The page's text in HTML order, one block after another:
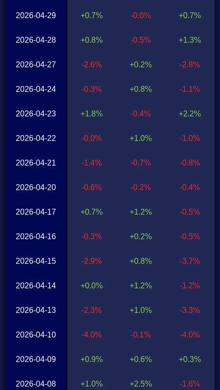
2026-04-29
2026-04-28
2026-04-27
2026-04-24
2026-04-23
2026-04-22
2026-04-21
2026-04-20
2026-04-17
2026-04-16
2026-04-15
2026-04-14
2026-04-13
2026-04-10
2026-04-09
2026-04-08
+0.7%
+0.8%
-2.6%
-0.3%
+1.8%
-0.0%
-1.4%
-0.6%
+0.7%
-0.3%
-2.9%
+0.0%
-2.3%
-4.0%
+0.9%
+1.0%
-0.0%
-0.5%
+0.2%
+0.8%
-0.4%
+1.0%
-0.7%
-0.2%
+1.2%
+0.2%
+0.8%
+1.2%
+1.0%
-0.1%
+0.6%
+2.5%
+0.7%
+1.3%
-2.8%
-1.1%
+2.2%
-1.0%
-0.8%
-0.4%
-0.5%
-0.5%
-3.7%
-1.2%
-3.3%
-4.0%
+0.3%
-1.6%